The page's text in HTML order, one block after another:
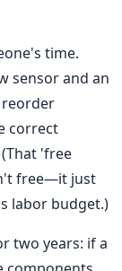
time.
sensor and an
reorder
correct
'free
free—it just
labor budget.)
two years: if a